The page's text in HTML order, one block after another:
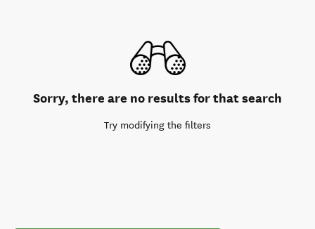
Sorry, there are no results for that search
Try modifying the filters